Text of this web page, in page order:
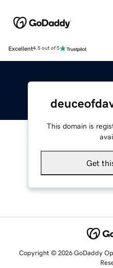
Excellent4.5 out of 5
This domain is
Get
Copyright © 2026 GoDaddy